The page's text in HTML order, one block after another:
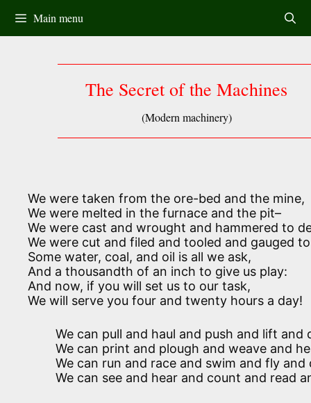
content
Main menu
The Secret of the Machines
(Modern machinery)
We were taken from the ore-bed and the mine,
We were melted in the furnace and the pit–
We were cast and wrought and hammered to
We were cut and filed and tooled and gauged
Some water, coal, and oil is all we ask,
And a thousandth of an inch to give us play:
And now, if you will set us to our task,
We will serve you four and twenty hours a day!
We can pull and haul and push and lift and
We can print and plough and weave and
We can run and race and swim and fly and
We can see and hear and count and read